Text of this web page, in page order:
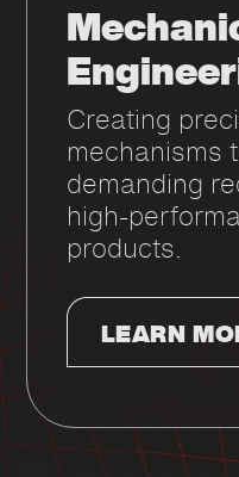
Creating
mechanisms
demanding
high-
products.
LEARN